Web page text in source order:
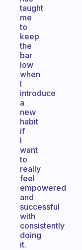
taught
me
to
keep
the
bar
low
when
I
introduce
a
new
habit
if
I
want
to
really
feel
empowered
and
successful
with
consistently
doing
it.